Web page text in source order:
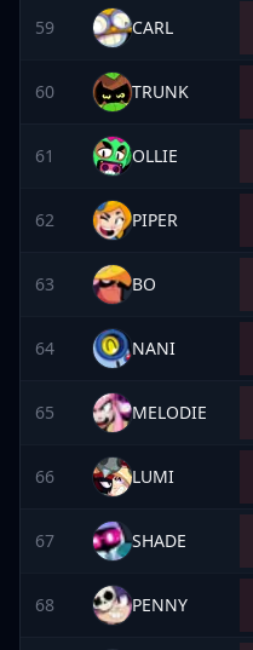
59 CARL
60 TRUNK
61 OLLIE
62 PIPER
63 BO
64 NANI
65 MELODIE
66 LUMI
67 SHADE
68 PENNY